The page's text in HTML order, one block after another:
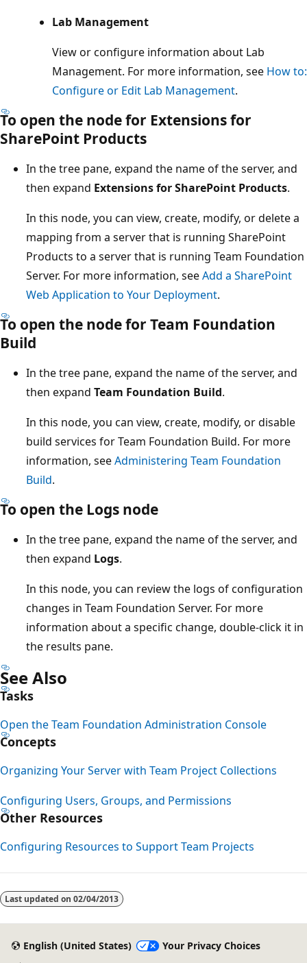
Lab Management
View or configure information about Lab
Management. For more information, see How to:
Configure or Edit Lab Management.
To open the node for Extensions for
SharePoint Products
In the tree pane, expand the name of the server, and
then expand Extensions for SharePoint Products.
In this node, you can view, create, modify, or delete a
mapping from a server that is running SharePoint
Products to a server that is running Team Foundation
Server. For more information, seeAdd a SharePoint
Web Application to Your Deployment.
To open the node for Team Foundation
Build
In the tree pane, expand the name of the server, and
then expand Team Foundation Build.
In this node, you can view, create, modify, or disable
build services for Team Foundation Build. For more
information, seeAdministering Team Foundation
Build.
To open the Logs node
In the tree pane, expand the name of the server, and
then expand Logs.
In this node, you can review the logs of configuration
changes in Team Foundation Server. For more
information about a specific change, double-click it in
the results pane.
See Also
Tasks
Open the Team Foundation Administration Console
Concepts
Organizing Your Server with Team Project Collections
Configuring Users, Groups, and Permissions
Other Resources
Configuring Resources to Support Team Projects
Last updated on 02/04/2013
English (United States)
Your Privacy Choices